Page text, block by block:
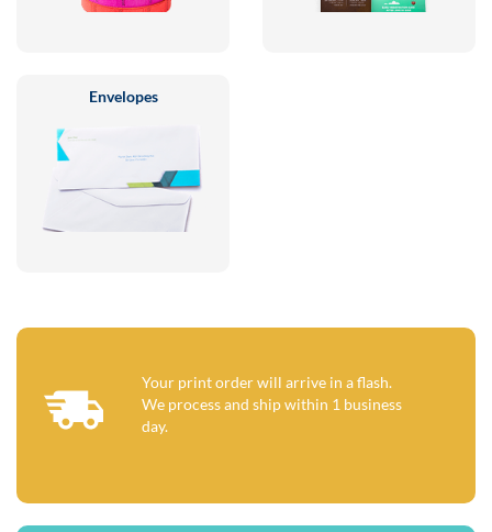
Envelopes
Your print order will arrive in a flash.
We process and ship within 1 business
day.